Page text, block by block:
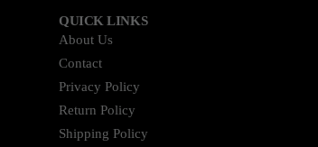
QUICK LINKS
About Us
Contact
Privacy Policy
Return Policy
Shipping Policy